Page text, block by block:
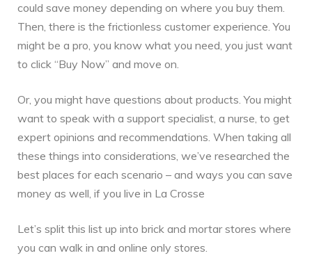
could save money depending on where you buy them.
Then, there is the frictionless customer experience. You
might be a pro, you know what you need, you just want
to click “Buy Now” and move on.
Or, you might have questions about products. You might
want to speak with a support specialist, a nurse, to get
expert opinions and recommendations. When taking all
these things into considerations, we’ve researched the
best places for each scenario – and ways you can save
money as well, if you live in La Crosse
Let’s split this list up into brick and mortar stores where
you can walk in and online only stores.